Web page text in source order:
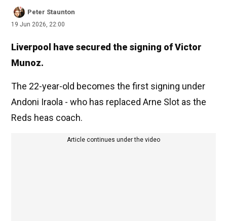
Peter Staunton
19 Jun 2026, 22:00
Liverpool have secured the signing of Victor
Munoz.
The 22-year-old becomes the first signing under
Andoni Iraola - who has replaced Arne Slot as the
Reds heas coach.
Article continues under the video